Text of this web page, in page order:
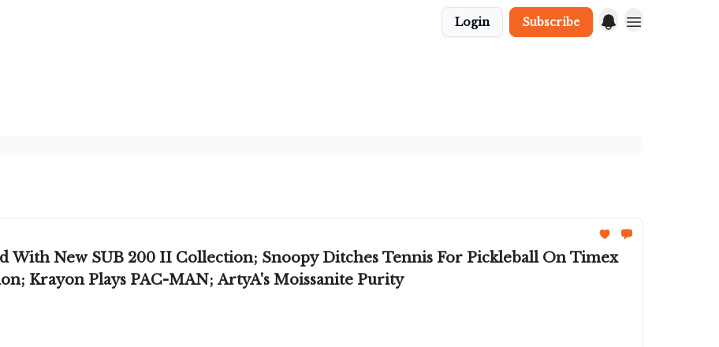
Login Subscribe
With New SUB 200 II Collection; Snoopy Ditches Tennis For Pickleball On Timex
Krayon Plays PAC-MAN; ArtyA's Moissanite Purity